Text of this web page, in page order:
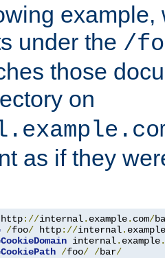
under the /
those
on
as if they
http://internal. example. com/
/foo/ http://internal. example
internal. example.
/foo/ /bar/